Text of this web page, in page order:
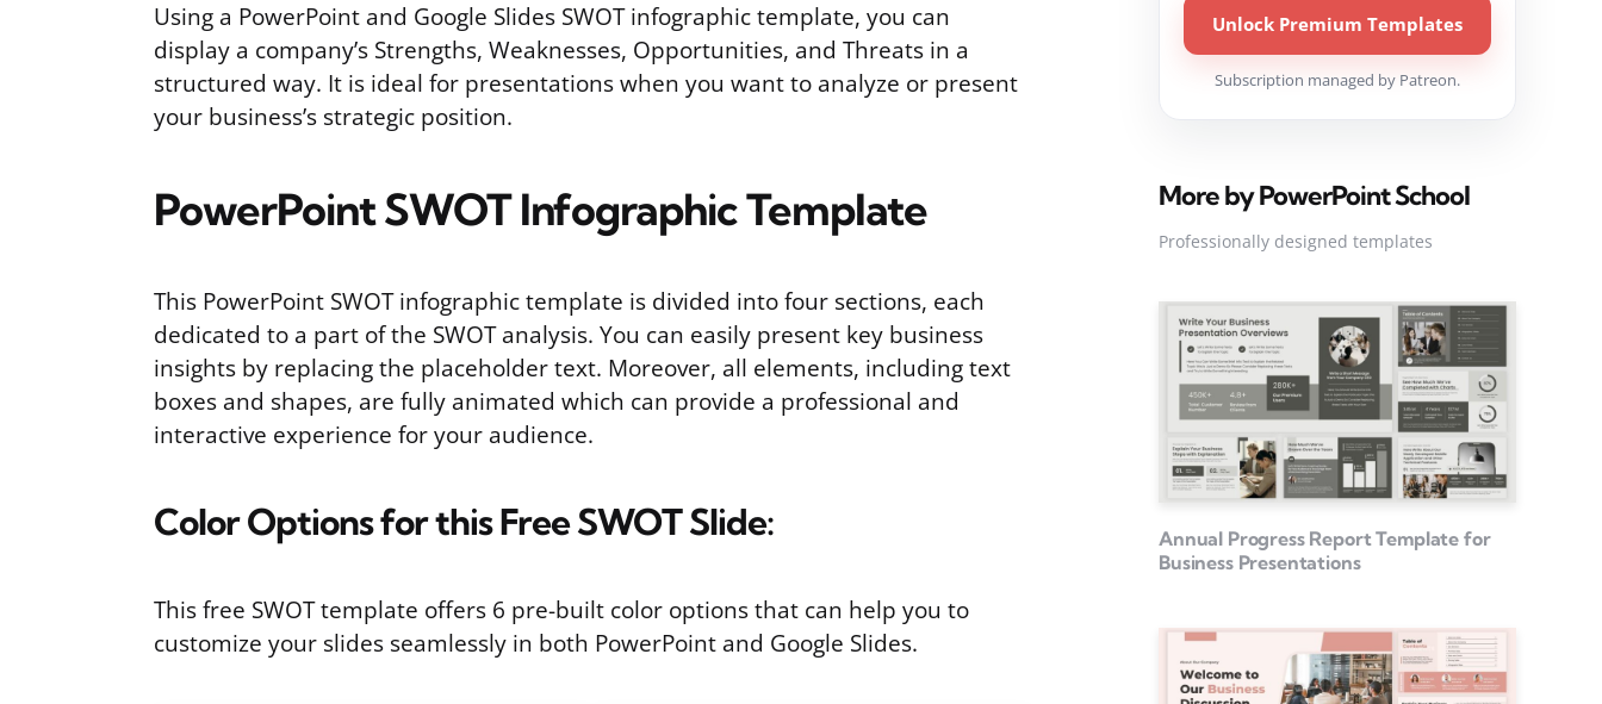
Using a PowerPoint and Google Slides SWOT infographic template, you can
display a company’s Strengths, Weaknesses, Opportunities, and Threats in a
structured way. It is ideal for presentations when you want to analyze or present
your business’s strategic position.
PowerPoint SWOT Infographic Template
This PowerPoint SWOT infographic template is divided into four sections, each
dedicated to a part of the SWOT analysis. You can easily present key business
insights by replacing the placeholder text. Moreover, all elements, including text
boxes and shapes, are fully animated which can provide a professional and
interactive experience for your audience.
Color Options for this Free SWOT Slide:
This free SWOT template offers 6 pre-built color options that can help you to
customize your slides seamlessly in both PowerPoint and Google Slides.
Unlock Premium Templates
Subscription managed by Patreon.
More by PowerPoint School
Professionally designed templates
Annual Progress Report Template for
Business Presentations